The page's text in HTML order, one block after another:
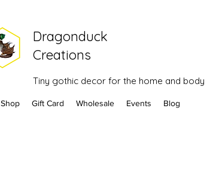
Dragonduck
Creations
Tiny gothic decor for the home and body
Shop Gift Card Wholesale Events Blog